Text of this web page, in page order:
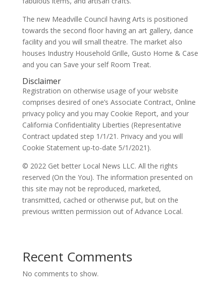
The new Meadville Council having Arts is positioned
towards the second floor having an art gallery, dance
facility and you will small theatre. The market also
houses Industry Household Grille, Gusto Home & Case
and you can Save your self Room Treat.
Disclaimer
Registration on otherwise usage of your website
comprises desired of one’s Associate Contract, Online
privacy policy and you may Cookie Report, and your
California Confidentiality Liberties (Representative
Contract updated step 1/1/21. Privacy and you will
Cookie Statement up-to-date 5/1/2021).
© 2022 Get better Local News LLC. All the rights
reserved (On the You). The information presented on
this site may not be reproduced, marketed,
transmitted, cached or otherwise put, but on the
previous written permission out of Advance Local.
Recent Comments
No comments to show.